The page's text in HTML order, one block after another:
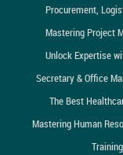
Procurement,
Mastering Project
Unlock Expertise
Secretary & Office
The Best
Mastering Human